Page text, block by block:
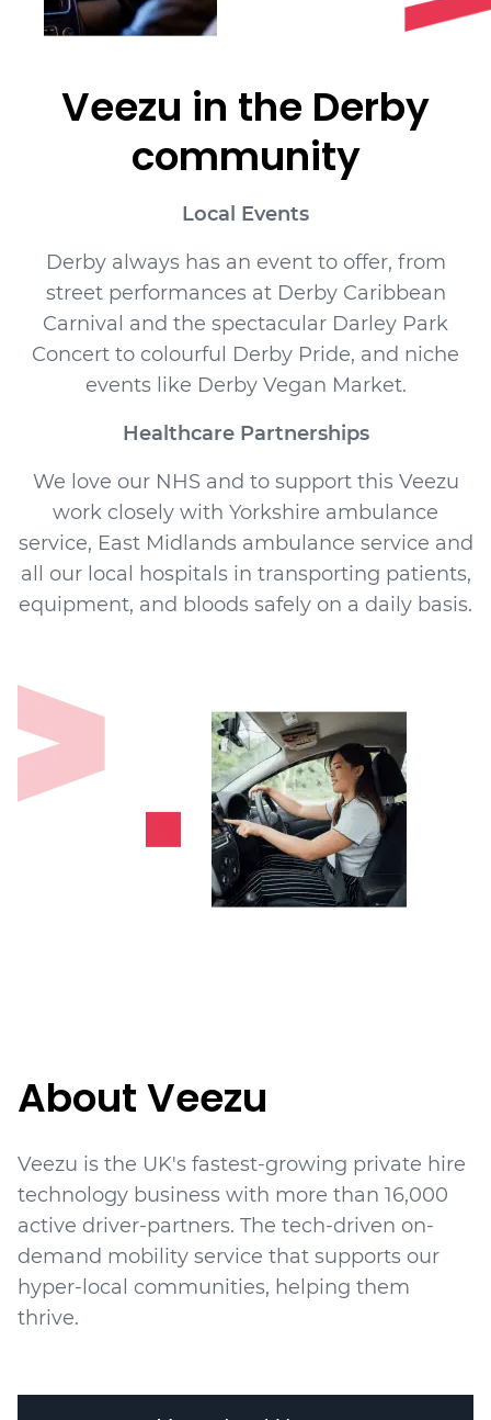
Veezu in the Derby
community
Local Events
Derby always has an event to offer, from
street performances at Derby Caribbean
Carnival and the spectacular Darley Park
Concert to colourful Derby Pride, and niche
events like Derby Vegan Market.
Healthcare Partnerships
We love our NHS and to support this Veezu
work closely with Yorkshire ambulance
service, East Midlands ambulance service and
all our local hospitals in transporting patients,
equipment, and bloods safely on a daily basis.
About Veezu
Veezu is the UK's fastest-growing private hire
technology business with more than 16,000
active driver-partners. The tech-driven on-
demand mobility service that supports our
hyper-local communities, helping them
thrive.